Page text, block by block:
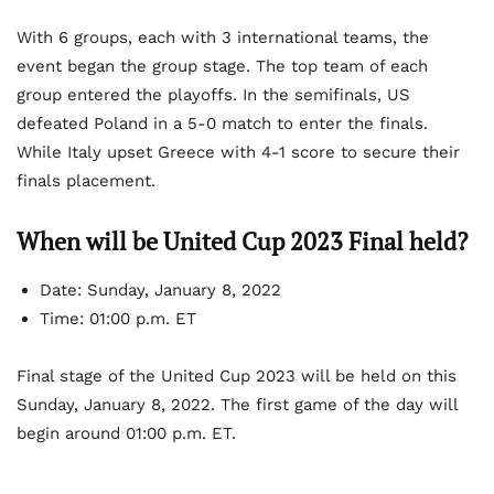
With 6 groups, each with 3 international teams, the
event began the group stage. The top team of each
group entered the playoffs. In the semifinals, US
defeated Poland in a 5-0 match to enter the finals.
While Italy upset Greece with 4-1 score to secure their
finals placement.
When will be United Cup 2023 Final held?
Date: Sunday, January 8, 2022
Time: 01:00 p.m. ET
Final stage of the United Cup 2023 will be held on this
Sunday, January 8, 2022. The first game of the day will
begin around 01:00 p.m. ET.